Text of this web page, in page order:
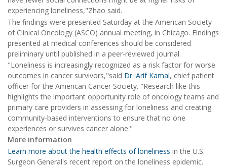
experiencing loneliness,"Zhao said.
The findings were presented Saturday at the American Society
of Clinical Oncology (ASCO) annual meeting, in Chicago. Findings
presented at medical conferences should be considered
preliminary until published in a peer-reviewed journal.
"Loneliness is increasingly recognized as a risk factor for worse
outcomes in cancer survivors,"said Dr. Arif Kamal, chief patient
officer for the American Cancer Society. "Research like this
highlights the important opportunity role of oncology teams and
primary care providers in assessing for loneliness and creating
community-based interventions to ensure that no one
experiences or survives cancer alone."
More information
Learn more about the health effects of loneliness in the U.S.
Surgeon General's recent report on the loneliness epidemic.